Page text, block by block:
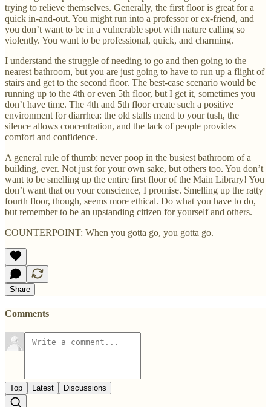
trying to relieve themselves. Generally, the first floor is great for a
quick in-and-out. You might run into a professor or ex-friend, and
you don’t want to be in a vulnerable spot with nature calling so
violently. You want to be professional, quick, and charming.
I understand the struggle of needing to go and then going to the
nearest bathroom, but you are just going to have to run up a flight of
stairs and get to the second floor. The best-case scenario would be
running up to the 4th or even 5th floor, but I get it, sometimes you
don’t have time. The 4th and 5th floor create such a positive
environment for diarrhea: the old stalls mend to your tush, the
silence allows concentration, and the lack of people provides
comfort and confidence.
A general rule of thumb: never poop in the busiest bathroom of a
building, ever. Not just for your own sake, but others too. You don’t
want to be smelling up the entire first floor of the Main Library! You
don’t want that on your conscience, I promise. Smelling up the ratty
fourth floor, though, seems more ethical. Do what you have to do,
but remember to be an upstanding citizen for yourself and others.
COUNTERPOINT: When you gotta go, you gotta go.
Share
Comments
Top Latest Discussions